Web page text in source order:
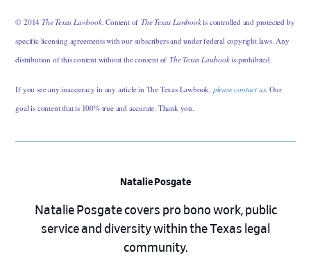
© 2014The Texas Lawbook. Content ofThe Texas Lawbookis controlled and protected by
specific licensing agreements with our subscribers and under federal copyright laws. Any
distribution of this content without the consent ofThe Texas Lawbookis prohibited.
If you see any inaccuracy in any article in The Texas Lawbook, please contact us. Our
goal is content that is 100% true and accurate. Thank you.
Natalie Posgate
Natalie Posgate covers pro bono work, public
service and diversity within the Texas legal
community.